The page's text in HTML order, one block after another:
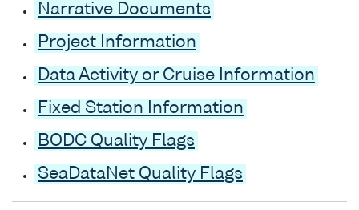
Narrative Documents
Project Information
Data Activity or Cruise Information
Fixed Station Information
BODC Quality Flags
SeaDataNet Quality Flags